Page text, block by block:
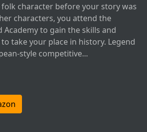
folk character before your story was
characters, you attend the
Academy to gain the skills and
take your place in history. Legend
style competitive...